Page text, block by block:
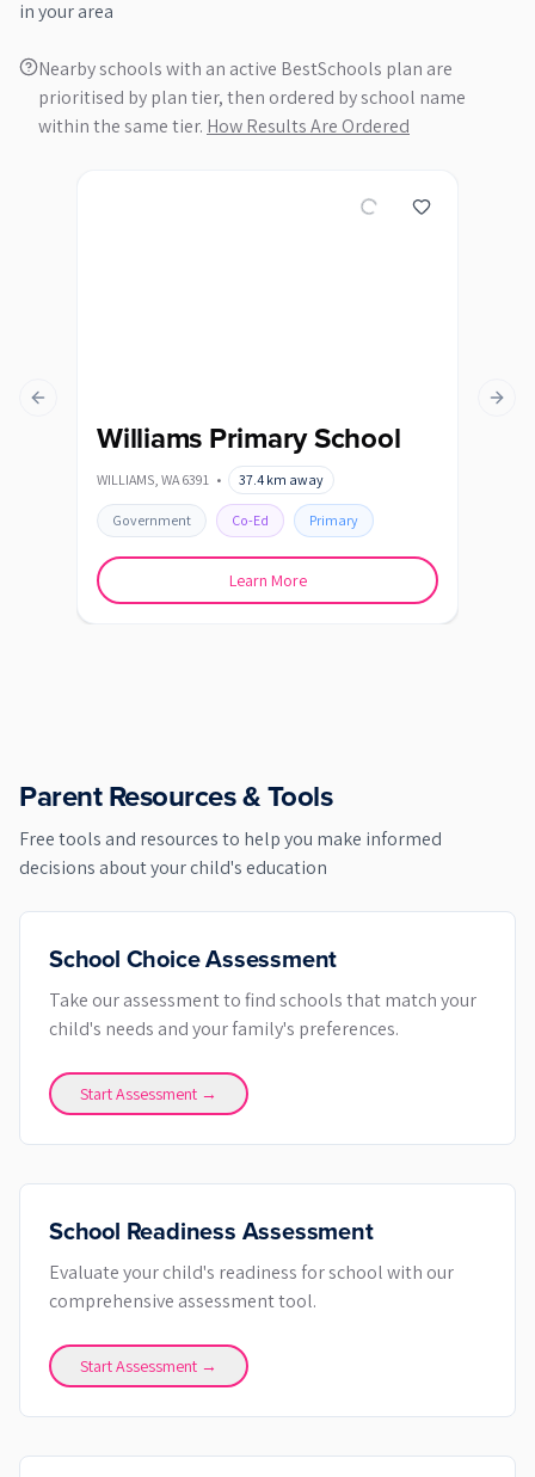
in your area
Nearby schools with an active BestSchools plan are
prioritised by plan tier, then ordered by school name
within the same tier. How Results Are Ordered
Williams Primary School
WILLIAMS, WA 6391 • 37.4 km away
Government Co-Ed Primary
Learn More
Previous slide Next
Parent Resources & Tools
Free tools and resources to help you make informed
decisions about your child's education
School Choice Assessment
Take our assessment to find schools that match your
child's needs and your family's preferences.
Start Assessment →
School Readiness Assessment
Evaluate your child's readiness for school with our
comprehensive assessment tool.
Start Assessment →